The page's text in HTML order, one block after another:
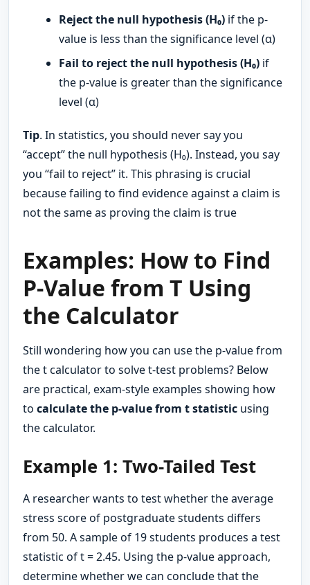
Reject the null hypothesis (H₀) if the p-
value is less than the significance level (α)
Fail to reject the null hypothesis (H₀) if
the p-value is greater than the significance
level (α)
Tip. In statistics, you should never say you
“accept” the null hypothesis (H₀). Instead, you say
you “fail to reject” it. This phrasing is crucial
because failing to find evidence against a claim is
not the same as proving the claim is true
Examples: How to Find
P-Value from T Using
the Calculator
Still wondering how you can use the p-value from
the t calculator to solve t-test problems? Below
are practical, exam-style examples showing how
to calculate the p-value from t statistic using
the calculator.
Example 1: Two-Tailed Test
A researcher wants to test whether the average
stress score of postgraduate students differs
from 50. A sample of 19 students produces a test
statistic of t = 2.45. Using the p-value approach,
determine whether we can conclude that the